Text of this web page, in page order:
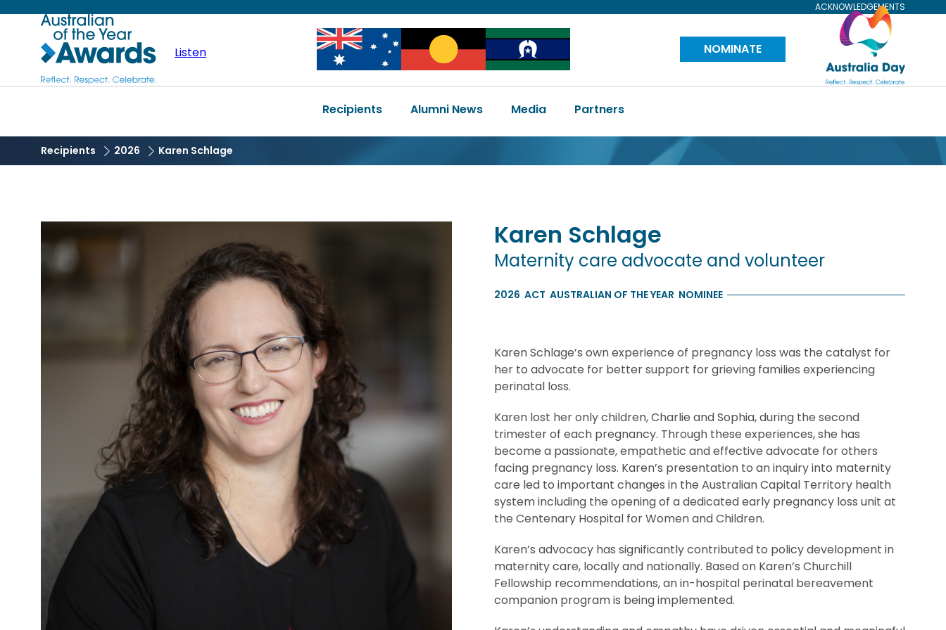
content
ACKNOWLEDGEMENTS
Australian
of
Year
Listen
Image Image Image
NOMINATE
Visit
Australia
Main
navigation
Recipients Alumni News Media Partners
Recipients 2026 Karen Schlage
Karen Schlage
Maternity care advocate and volunteer
2026 ACT AUSTRALIAN OF THE YEAR NOMINEE
Karen Schlage’s own experience of pregnancy loss was the catalyst for
her to advocate for better support for grieving families experiencing
perinatal loss.
Karen lost her only children, Charlie and Sophia, during the second
trimester of each pregnancy. Through these experiences, she has
become a passionate, empathetic and effective advocate for others
facing pregnancy loss. Karen’s presentation to an inquiry into maternity
care led to important changes in the Australian Capital Territory health
system including the opening of a dedicated early pregnancy loss unit at
the Centenary Hospital for Women and Children.
Karen’s advocacy has significantly contributed to policy development in
maternity care, locally and nationally. Based on Karen’s Churchill
Fellowship recommendations, an in-hospital perinatal bereavement
companion program is being implemented.